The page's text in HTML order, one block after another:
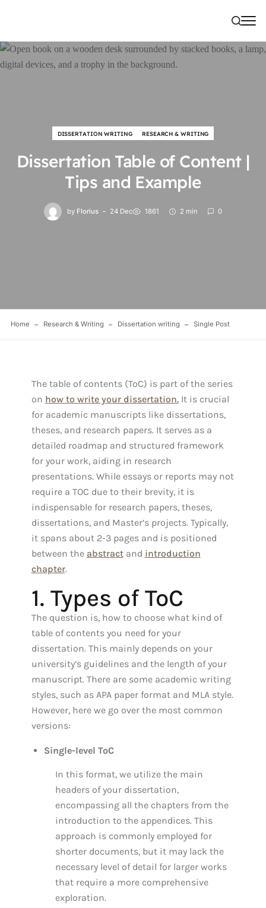
DISSERTATION WRITING RESEARCH & WRITING
Dissertation Table of Content |
Tips and Example
by Florius 24 Dec 1861 2 min 0
Home Research & Writing Dissertation writing Single Post
The table of contents (ToC) is part of the series
on how to write your dissertation.It is crucial
for academic manuscripts like dissertations,
theses, and research papers. It serves as a
detailed roadmap and structured framework
for your work, aiding in research
presentations. While essays or reports may not
require a TOC due to their brevity, it is
indispensable for research papers, theses,
dissertations, and Master’s projects. Typically,
it spans about 2-3 pages and is positioned
between the abstractand introduction
chapter.
1. Types of ToC
The question is, how to choose what kind of
table of contents you need for your
dissertation. This mainly depends on your
university’s guidelines and the length of your
manuscript. There are some academic writing
styles, such as APA paper format and MLA style.
However, here we go over the most common
versions:
Single-level ToC
In this format, we utilize the main
headers of your dissertation,
encompassing all the chapters from the
introduction to the appendices. This
approach is commonly employed for
shorter documents, but it may lack the
necessary level of detail for larger works
that require a more comprehensive
exploration.